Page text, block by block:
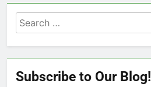
Search
for:
Subscribe to Our Blog!